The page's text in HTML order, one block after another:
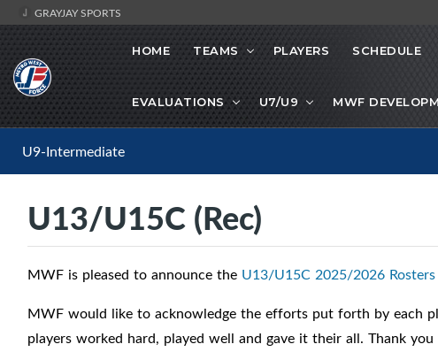
GRAYJAY SPORTS
HOME TEAMS PLAYERS SCHEDULE
EVALUATIONS U7/U9 MWF
U9-Intermediate
U13/U15C (Rec)
MWF is pleased to announce the U13/U15C 2025/2026 Rosters
MWF would like to acknowledge the efforts put forth by each
players worked hard, played well and gave it their all. Thank